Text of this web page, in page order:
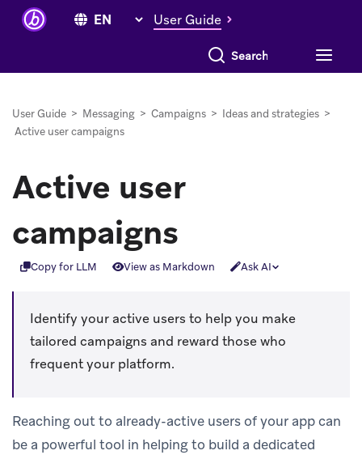
User Guide
Search everything
User Guide > Messaging > Campaigns > Ideas and strategies >
Active user campaigns
Active user
campaigns
Copy for LLM View as Markdown Ask AI
Identify your active users to help you make
tailored campaigns and reward those who
frequent your platform.
Reaching out to already-active users of your app can
be a powerful tool in helping to build a dedicated